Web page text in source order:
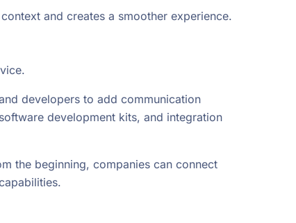
and creates a smoother experience.
developers to add communication
development kits, and integration
the beginning, companies can connect